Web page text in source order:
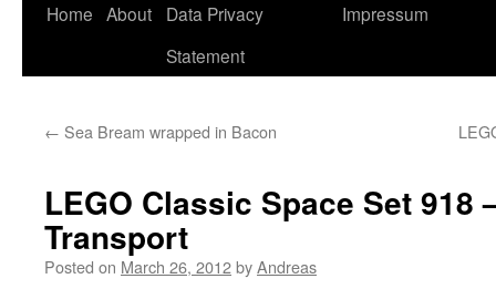
Home About
Data Privacy
Statement
Impressum
← Sea Bream wrapped in Bacon
LEGO Classic Space Set 918
Transport
Posted on March 26, 2012byAndreas